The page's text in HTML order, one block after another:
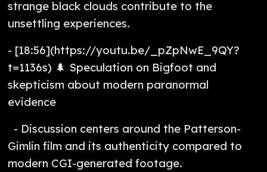
strange black clouds contribute to the
unsettling experiences.
- [18:56](https://youtu.be/_pZpNwE_9QY?
t=1136s) 🌲 Speculation on Bigfoot and
skepticism about modern paranormal
evidence
- Discussion centers around the Patterson-
Gimlin film and its authenticity compared to
modern CGI-generated footage.